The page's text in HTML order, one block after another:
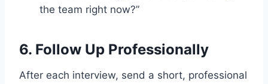
the team right now?”
6. Follow Up Professionally
After each interview, send a short, professional